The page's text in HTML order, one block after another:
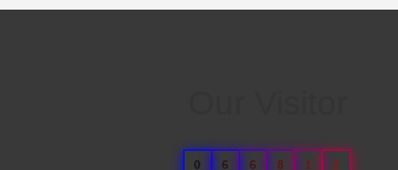
0 6 6 8 1 2